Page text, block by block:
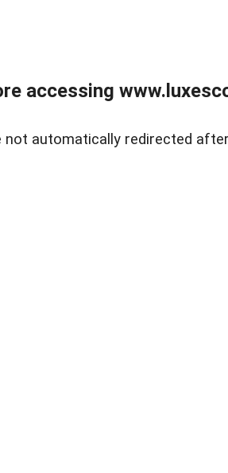
accessing
not automatically redirected